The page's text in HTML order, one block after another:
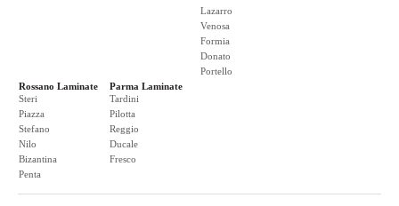
Lazarro
Venosa
Formia
Donato
Portello
Rossano Laminate
Steri
Piazza
Stefano
Nilo
Bizantina
Penta
Parma Laminate
Tardini
Pilotta
Reggio
Ducale
Fresco